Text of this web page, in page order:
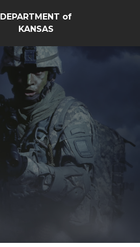
DEPARTMENT of
KANSAS